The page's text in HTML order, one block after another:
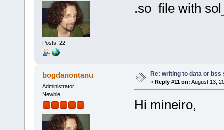
Posts: 22
.so file with
bogdanontanu
Administrator
Newbie
Re: writing to data or
« Reply #11 on: August 13,
Hi mineiro,